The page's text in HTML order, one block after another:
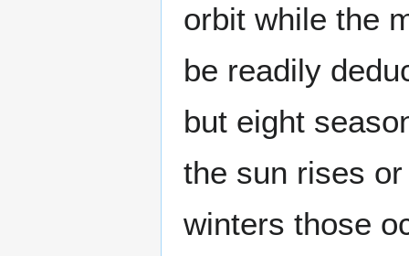
orbit while the
be readily
but eight
the sun rises
winters those